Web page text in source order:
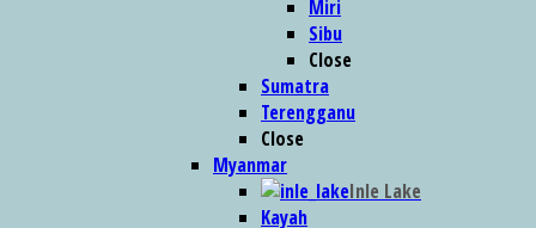
Miri
Sibu
Close
Sumatra
Terengganu
Close
Myanmar
Inle Lake
Kayah